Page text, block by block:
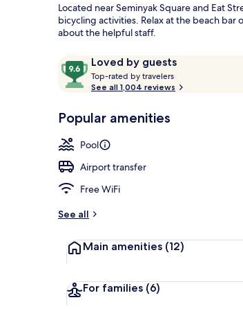
Located near Seminyak Square and Eat
bicycling activities. Relax at the beach
about the helpful staff.
ReviewsLoved by guests
9.6
out
of
Loved
guests
Top-rated by travelers
o
t
r
See all 1,004 reviews
Popular amenities
Pool
Airport transfer
Free WiFi
See all
Main amenities (12)
For families (6)